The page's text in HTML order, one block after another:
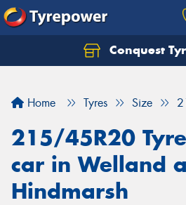
Conquest
Home Tyres Size
215/45R20
car in Welland
Hindmarsh
Let us know what you need,
Your details